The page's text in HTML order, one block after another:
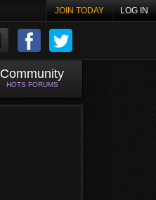
JOIN TODAY LOG IN
Community
HOTS FORUMS